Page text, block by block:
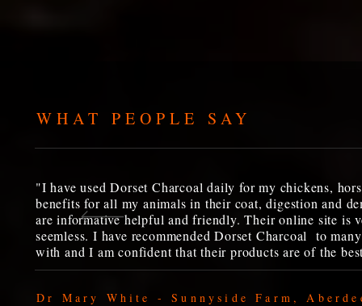
WHAT PEOPLE SAY
"I have used Dorset Charcoal daily for my chickens,
benefits for all my animals in their coat, digestion and
are informative helpful and friendly. Their online site is
seemless. I have recommended Dorset Charcoal to
with and I am confident that their products are of the
Dr Mary White - Sunnyside Farm,